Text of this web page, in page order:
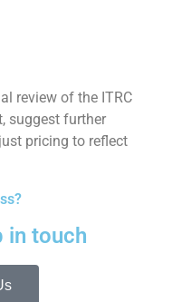
review of the ITRC
suggest further
pricing to reflect
in touch